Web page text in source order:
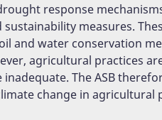
response
sustainability measures.
and water conservation
agricultural practices
inadequate. The ASB
change in agricultural